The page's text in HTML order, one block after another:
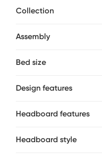
bead moulding. The light
to be raised or lowered.
Collection
Assembly
Bed size
Design features
Headboard features
Headboard style